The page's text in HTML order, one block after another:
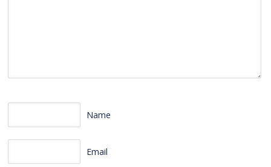
Name
Email